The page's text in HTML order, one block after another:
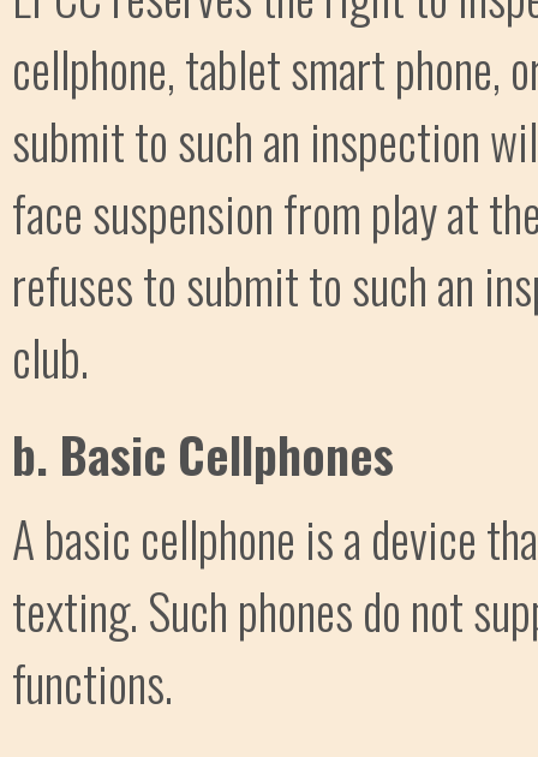
cellphone, tablet smart phone,
submit to such an inspection
face suspension from play at
refuses to submit to such an
club.
b. Basic Cellphones
A basic cellphone is a device
texting. Such phones do not
functions.